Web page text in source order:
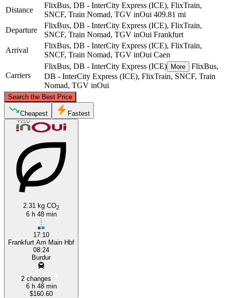
Distance
FlixBus, DB - InterCity Express (ICE), FlixTrain,
SNCF, Train Nomad, TGV inOui 409.81 mi
Departure
FlixBus, DB - InterCity Express (ICE), FlixTrain,
SNCF, Train Nomad, TGV inOui Frankfurt
Arrival
FlixBus, DB - InterCity Express (ICE), FlixTrain,
SNCF, Train Nomad, TGV inOui Caen
Carriers
FlixBus, DB - InterCity Express (ICE) More
FlixBus,
DB - InterCity Express (ICE), FlixTrain, SNCF, Train
Nomad, TGV inOui
Search the Best Price
Caen
Cheapest Fastest
2.31 kg CO2
6 h 48 min
17:10
Frankfurt Am Main Hbf
08:24
Burdur
2 changes
6 h 48 min
$160.60